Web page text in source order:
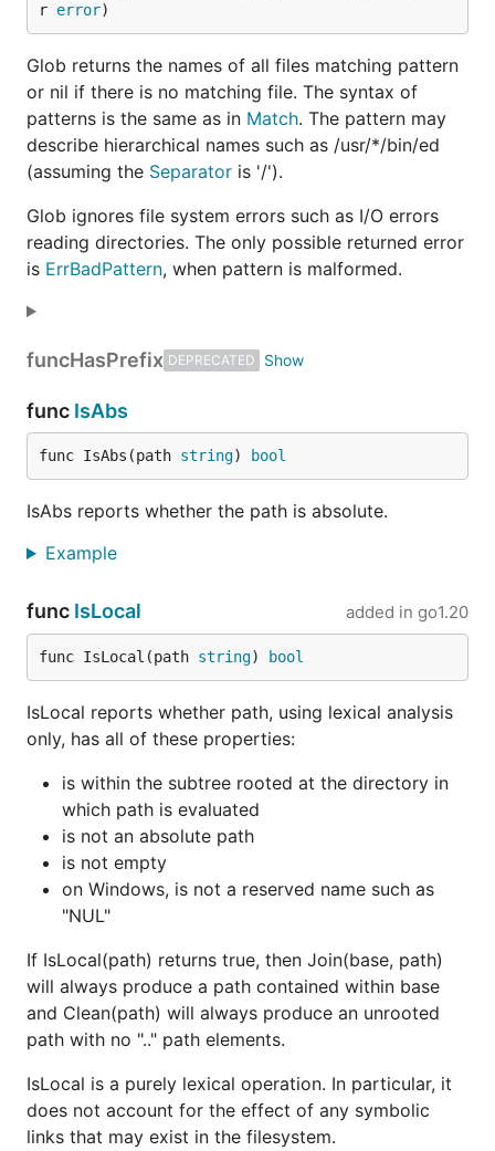
r error)
Glob returns the names of all files matching pattern
or nil if there is no matching file. The syntax of
patterns is the same as in Match. The pattern may
describe hierarchical names such as /usr/*/bin/ed
(assuming the Separator is '/').
Glob ignores file system errors such as I/O errors
reading directories. The only possible returned error
is ErrBadPattern, when pattern is malformed.
funcHasPrefix DEPRECATED
func IsAbs
func IsAbs(path string) bool
IsAbs reports whether the path is absolute.
Example
func IsLocal added in go1.20
func IsLocal(path string) bool
IsLocal reports whether path, using lexical analysis
only, has all of these properties:
is within the subtree rooted at the directory in
which path is evaluated
is not an absolute path
is not empty
on Windows, is not a reserved name such as
"NUL"
If IsLocal(path) returns true, then Join(base, path)
will always produce a path contained within base
and Clean(path) will always produce an unrooted
path with no ".." path elements.
IsLocal is a purely lexical operation. In particular, it
does not account for the effect of any symbolic
links that may exist in the filesystem.